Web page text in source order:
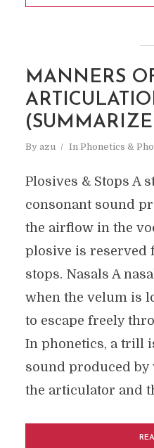
MANNERS
By azu In Phonetics &
Plosives & Stops A
consonant sound
the airflow in the
plosive is reserved
stops. Nasals A
when the velum is
to escape freely
In phonetics, a trill
sound produced
the articulator and